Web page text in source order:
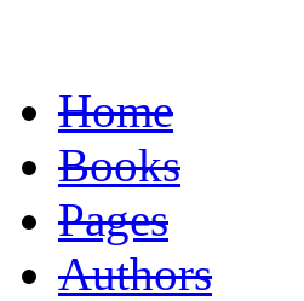
Home
Books
Pages
Authors